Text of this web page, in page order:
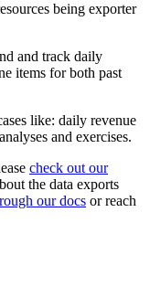
being exporter
and track daily
items for both past
like: daily revenue
and exercises.
check out our
the data exports
our docs or reach